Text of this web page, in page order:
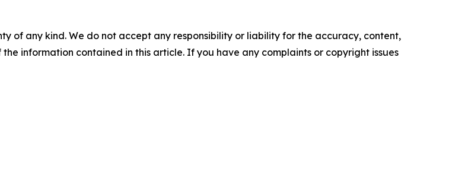
of any kind. We do not accept any responsibility or liability for the accuracy, content,
information contained in this article. If you have any complaints or copyright issues